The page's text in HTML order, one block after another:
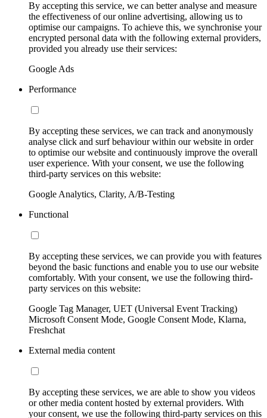
By accepting this service, we can better analyse and measure
the effectiveness of our online advertising, allowing us to
optimise our campaigns. To achieve this, we synchronise your
encrypted personal data with the following external providers,
provided you already use their services:
Google Ads
Performance
By accepting these services, we can track and anonymously
analyse click and surf behaviour within our website in order
to optimise our website and continuously improve the overall
user experience. With your consent, we use the following
third-party services on this website:
Google Analytics, Clarity, A/B-Testing
Functional
By accepting these services, we can provide you with features
beyond the basic functions and enable you to use our website
comfortably. With your consent, we use the following third-
party services on this website:
Google Tag Manager, UET (Universal Event Tracking)
Microsoft Consent Mode, Google Consent Mode, Klarna,
Freshchat
External media content
By accepting these services, we are able to show you videos
or other media content hosted by external providers. With
your consent, we use the following third-party services on this